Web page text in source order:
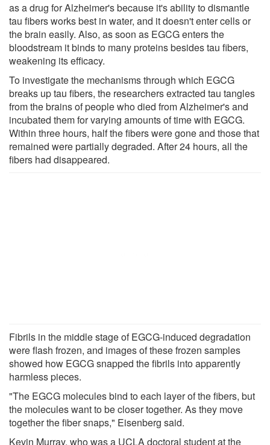
as a drug for Alzheimer's because it's ability to dismantle
tau fibers works best in water, and it doesn't enter cells or
the brain easily. Also, as soon as EGCG enters the
bloodstream it binds to many proteins besides tau fibers,
weakening its efficacy.
To investigate the mechanisms through which EGCG
breaks up tau fibers, the researchers extracted tau tangles
from the brains of people who died from Alzheimer's and
incubated them for varying amounts of time with EGCG.
Within three hours, half the fibers were gone and those that
remained were partially degraded. After 24 hours, all the
fibers had disappeared.
Fibrils in the middle stage of EGCG-induced degradation
were flash frozen, and images of these frozen samples
showed how EGCG snapped the fibrils into apparently
harmless pieces.
"The EGCG molecules bind to each layer of the fibers, but
the molecules want to be closer together. As they move
together the fiber snaps," Eisenberg said.
Kevin Murray, who was a UCLA doctoral student at the